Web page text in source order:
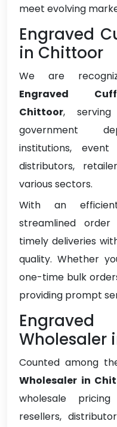
meet evolving
Engraved
in Chittoor
We are
Engraved
Chittoor, serving
government
institutions, event
distributors,
various sectors.
With an
streamlined
timely deliveries
quality. Whether
one-time bulk
providing prompt
Wholesaler
Counted among
Wholesaler in
wholesale
resellers,